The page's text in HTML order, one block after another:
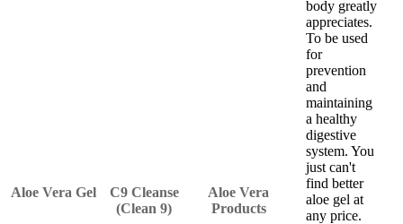
Aloe Vera Gel
C9 Cleanse
(Clean 9)
Aloe Vera
Products
body greatly
appreciates.
To be used
for
prevention
and
maintaining
a healthy
digestive
system. You
just can't
find better
aloe gel at
any price.